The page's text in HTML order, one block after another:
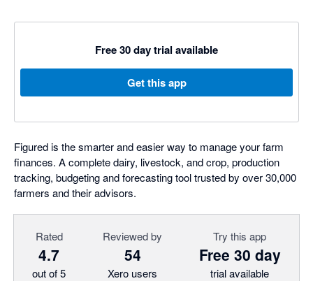
Free 30 day trial available
Get this app
Figured is the smarter and easier way to manage your farm
finances. A complete dairy, livestock, and crop, production
tracking, budgeting and forecasting tool trusted by over 30,000
farmers and their advisors.
Rated
4.7
out of 5
Reviewed by
54
Xero users
Try this app
Free 30 day
trial available